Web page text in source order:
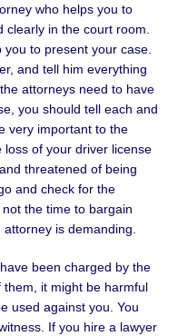
who helps you to
in the court room.
to present your case.
and tell him everything
attorneys need to have
you should tell each and
very important to the
loss of your driver license
threatened of being
and check for the
the time to bargain
is demanding.
been charged by the
it might be harmful
used against you. You
If you hire a lawyer